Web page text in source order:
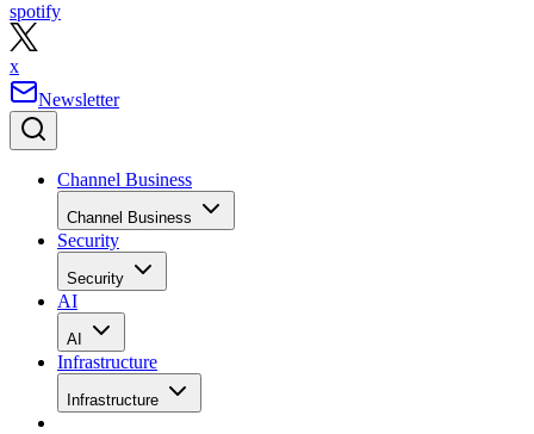
spotify
x
Newsletter
Channel Business
Channel Business
Security
Security
AI
AI
Infrastructure
Infrastructure